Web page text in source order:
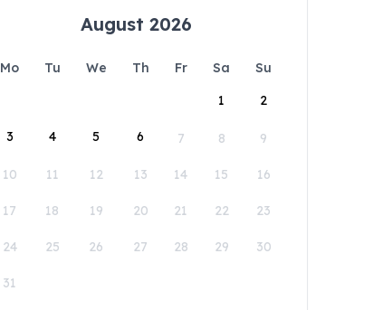
August 2026
Mo Tu We Th Fr Sa
Su
1
2
3 4 5 6 7 8 9
10 11 12 13 14 15 16
17 18 19 20 21 22 23
24 25 26 27 28 29 30
31